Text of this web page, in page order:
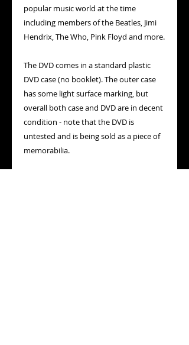
popular music world at the time
including members of the Beatles, Jimi
Hendrix, The Who, Pink Floyd and more.
The DVD comes in a standard plastic
DVD case (no booklet). The outer case
has some light surface marking, but
overall both case and DVD are in decent
condition - note that the DVD is
untested and is being sold as a piece of
memorabilia.